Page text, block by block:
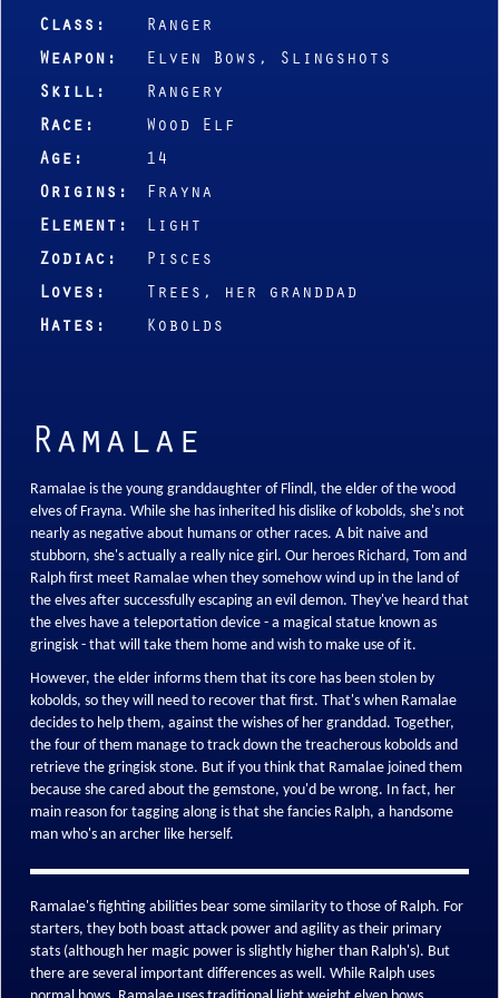
Class:
Ranger
Weapon:
Elven Bows, Slingshots
Skill:
Rangery
Race:
Wood Elf
Age:
14
Origins:
Frayna
Element:
Light
Zodiac:
Pisces
Loves:
Trees, her granddad
Hates:
Kobolds
Ramalae
Ramalae is the young granddaughter of Flindl, the elder of the wood
elves of Frayna. While she has inherited his dislike of kobolds, she's not
nearly as negative about humans or other races. A bit naive and
stubborn, she's actually a really nice girl. Our heroes Richard, Tom and
Ralph first meet Ramalae when they somehow wind up in the land of
the elves after successfully escaping an evil demon. They've heard that
the elves have a teleportation device - a magical statue known as
gringisk - that will take them home and wish to make use of it.
However, the elder informs them that its core has been stolen by
kobolds, so they will need to recover that first. That's when Ramalae
decides to help them, against the wishes of her granddad. Together,
the four of them manage to track down the treacherous kobolds and
retrieve the gringisk stone. But if you think that Ramalae joined them
because she cared about the gemstone, you'd be wrong. In fact, her
main reason for tagging along is that she fancies Ralph, a handsome
man who's an archer like herself.
Ramalae's fighting abilities bear some similarity to those of Ralph. For
starters, they both boast attack power and agility as their primary
stats (although her magic power is slightly higher than Ralph's). But
there are several important differences as well. While Ralph uses